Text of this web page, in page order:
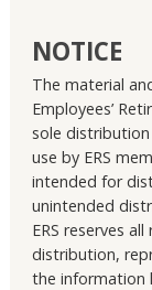
NOTICE
The material
Employees’
sole
use by ERS
intended for
unintended
ERS reserves
distribution,
the information